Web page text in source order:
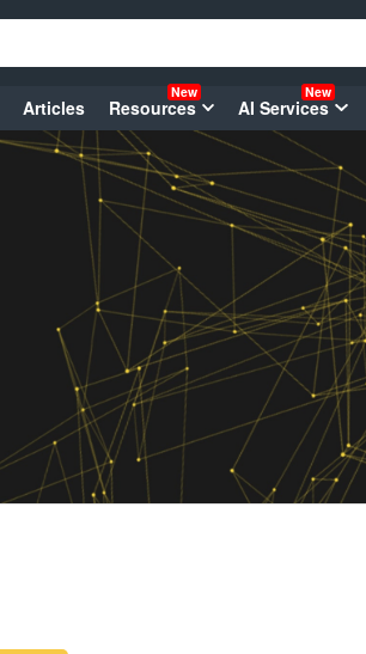
Articles Resources
New
AI Services
New